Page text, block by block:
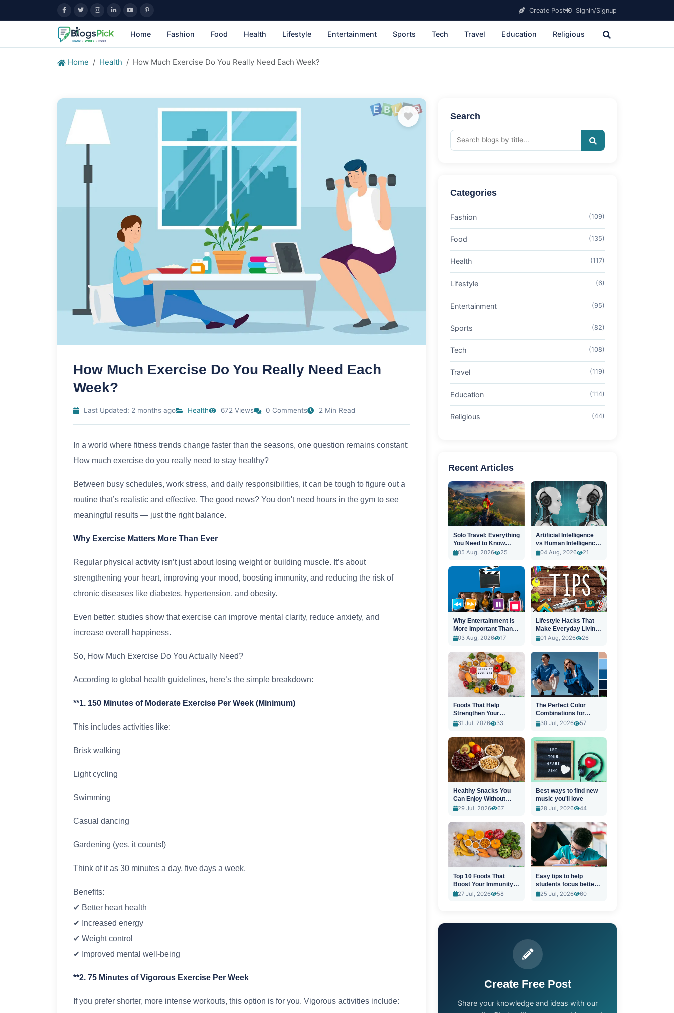
Create Post Signin/Signup
Home Fashion Food Health Lifestyle Entertainment Sports Tech Travel Education Religious
Home Health How Much Exercise Do You Really Need Each Week?
How Much Exercise Do You Really Need Each
Week?
Last Updated: 2 months ago Health 672 Views 0 Comments 2 Min Read
In a world where fitness trends change faster than the seasons, one question remains constant:
How much exercise do you really need to stay healthy?
Between busy schedules, work stress, and daily responsibilities, it can be tough to figure out a
routine that’s realistic and effective. The good news? You don't need hours in the gym to see
meaningful results — just the right balance.
Why Exercise Matters More Than Ever
Regular physical activity isn’t just about losing weight or building muscle. It’s about
strengthening your heart, improving your mood, boosting immunity, and reducing the risk of
chronic diseases like diabetes, hypertension, and obesity.
Even better: studies show that exercise can improve mental clarity, reduce anxiety, and
increase overall happiness.
So, How Much Exercise Do You Actually Need?
According to global health guidelines, here’s the simple breakdown:
**1. 150 Minutes of Moderate Exercise Per Week (Minimum)
This includes activities like:
Brisk walking
Light cycling
Swimming
Casual dancing
Gardening (yes, it counts!)
Think of it as 30 minutes a day, five days a week.
Benefits:
✔ Better heart health
✔ Increased energy
✔ Weight control
✔ Improved mental well-being
**2. 75 Minutes of Vigorous Exercise Per Week
If you prefer shorter, more intense workouts, this option is for you. Vigorous activities include:
Search
Categories
Fashion (109)
Food (135)
Health (117)
Lifestyle (6)
Entertainment (95)
Sports (82)
Tech (108)
Travel (119)
Education (114)
Religious (44)
Recent Articles
Solo Travel: Everything
You Need to Know
Before You Go
05 Aug, 2026 25
Artificial Intelligence
vs Human Intelligence:
A New Era
04 Aug, 2026 21
Why Entertainment Is
More Important Than
Ever
03 Aug, 2026 17
Lifestyle Hacks That
Make Everyday Living
Easier
01 Aug, 2026 26
Foods That Help
Strengthen Your
Immune System
31 Jul, 2026 33
The Perfect Color
Combinations for
Stylish Outfits
30 Jul, 2026 57
Healthy Snacks You
Can Enjoy Without
Guilt
29 Jul, 2026 67
Best ways to find new
music you'll love
28 Jul, 2026
44
Top 10 Foods That
Boost Your Immunity
Naturally
27 Jul, 2026 58
Easy tips to help
students focus better
in class
25 Jul, 2026 60
Create Free Post
Share your knowledge and ideas with our